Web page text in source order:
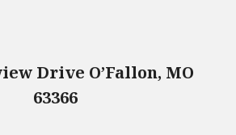
Drive O’Fallon, MO
63366